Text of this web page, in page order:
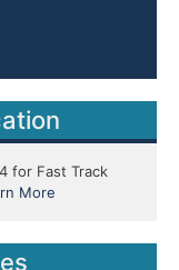
for Fast Track
More